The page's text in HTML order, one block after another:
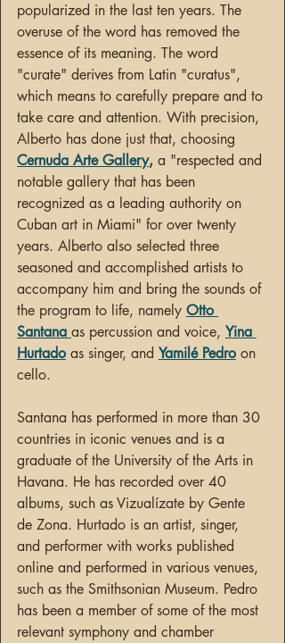
popularized in the last ten years. The
overuse of the word has removed the
essence of its meaning. The word
"curate" derives from Latin "curatus",
which means to carefully prepare and to
take care and attention. With precision,
Alberto has done just that, choosing
Cernuda Arte Gallery, a "respected and
notable gallery that has been
recognized as a leading authority on
Cuban art in Miami" for over twenty
years. Alberto also selected three
seasoned and accomplished artists to
accompany him and bring the sounds of
the program to life, namely Otto
Santana as percussion and voice, Yina
Hurtado as singer, and Yamilé Pedro on
cello.
Santana has performed in more than 30
countries in iconic venues and is a
graduate of the University of the Arts in
Havana. He has recorded over 40
albums, such as Vizualízate by Gente
de Zona. Hurtado is an artist, singer,
and performer with works published
online and performed in various venues,
such as the Smithsonian Museum. Pedro
has been a member of some of the most
relevant symphony and chamber